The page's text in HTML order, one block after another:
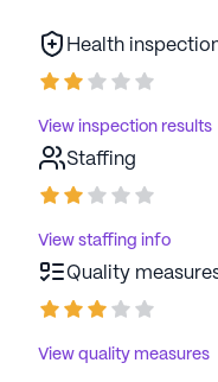
Health
View inspection results
Staffing
View staffing info
Quality
View quality measures